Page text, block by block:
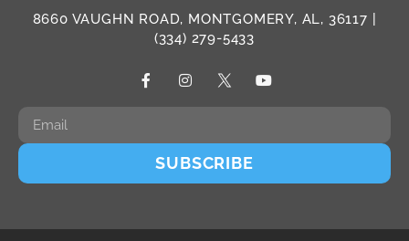
8660 VAUGHN ROAD, MONTGOMERY, AL, 36117 |
(334) 279-5433
SUBSCRIBE